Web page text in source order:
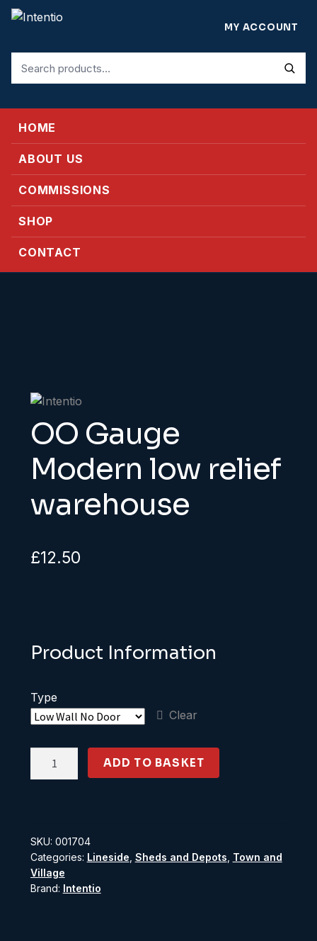
for:
MY ACCOUNT
HOME
ABOUT US
COMMISSIONS
SHOP
CONTACT
OO Gauge
Modern low relief
warehouse
£12.50
Product Information
Type
Clear
warehouse
quantity
ADD TO BASKET
SKU: 001704
Categories: Lineside Sheds and Depots Town and
Village
Brand: Intentio